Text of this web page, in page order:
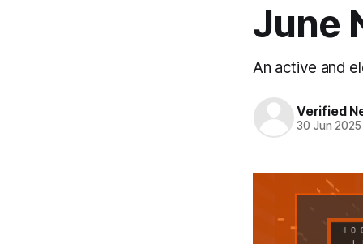
June
An active and
Verified
30 Jun 2025